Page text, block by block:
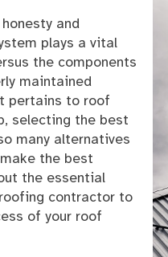
and
plays a vital
the components
maintained
pertains to roof
selecting the best
many alternatives
the best
the essential
contractor to
of your roof